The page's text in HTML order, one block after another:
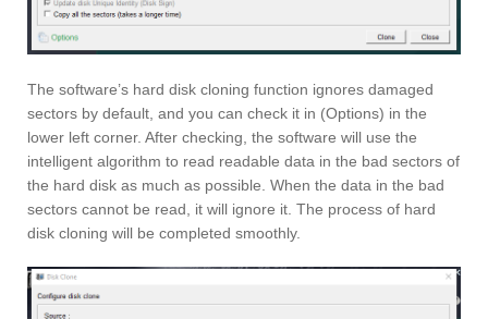
The software’s hard disk cloning function ignores damaged
sectors by default, and you can check it in (Options) in the
lower left corner. After checking, the software will use the
intelligent algorithm to read readable data in the bad sectors of
the hard disk as much as possible. When the data in the bad
sectors cannot be read, it will ignore it. The process of hard
disk cloning will be completed smoothly.